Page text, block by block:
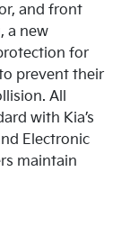
and front
a new
for
prevent their
All
with Kia’s
Electronic
maintain